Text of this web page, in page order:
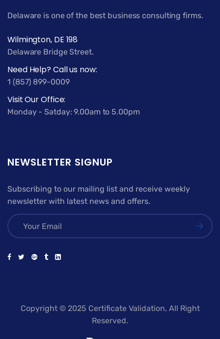
Delaware is one of the best business consulting firms.
Wilmington, DE 198
Delaware Bridge Street.
Need Help? Call us now:
1 (857) 899-0009
Visit Our Office:
Monday - Satday: 9.00am to 5.00pm
NEWSLETTER SIGNUP
Subscribing to our mailing list and receive weekly
newsletter with latest news and offers.
Copyright © 2025 Certificate Validation, All Right
Reserved.